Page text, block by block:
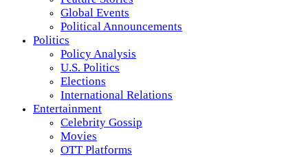
Global Events
Political Announcements
Politics
Policy Analysis
U.S. Politics
Elections
International Relations
Entertainment
Celebrity Gossip
Movies
OTT Platforms